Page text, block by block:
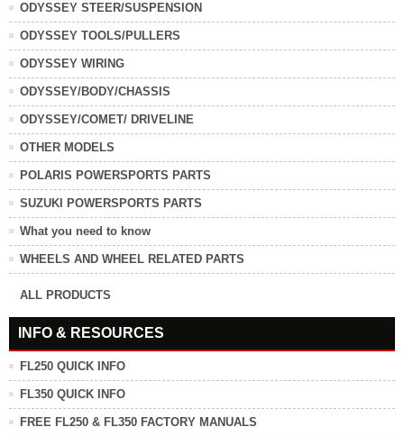
ODYSSEY STEER/SUSPENSION
ODYSSEY TOOLS/PULLERS
ODYSSEY WIRING
ODYSSEY/BODY/CHASSIS
ODYSSEY/COMET/ DRIVELINE
OTHER MODELS
POLARIS POWERSPORTS PARTS
SUZUKI POWERSPORTS PARTS
What you need to know
WHEELS AND WHEEL RELATED PARTS
ALL PRODUCTS
INFO & RESOURCES
FL250 QUICK INFO
FL350 QUICK INFO
FREE FL250 & FL350 FACTORY MANUALS